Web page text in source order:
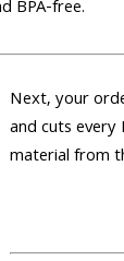
BPA-free.
Next, your
and cuts
material from